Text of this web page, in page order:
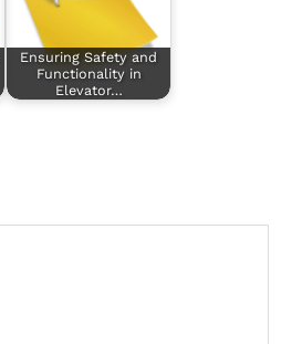
Ensuring Safety and
Functionality in
Elevator…